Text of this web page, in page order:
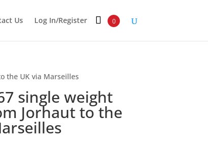
Us Log In/Register 0
the UK via Marseilles
single weight
Jorhaut to the